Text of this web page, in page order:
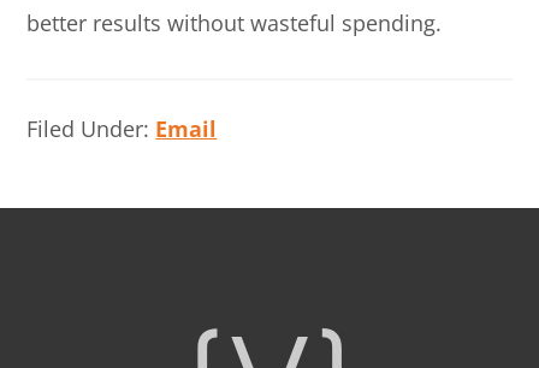
better results without wasteful spending.
Filed Under: Email